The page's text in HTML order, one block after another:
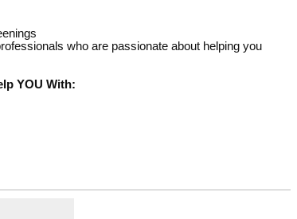
who are passionate about helping you
YOU With: